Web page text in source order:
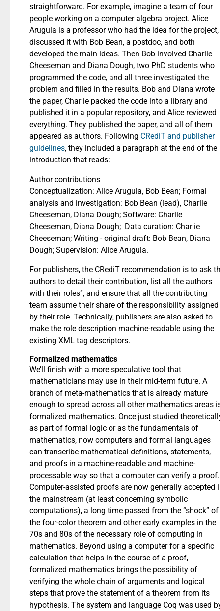
straightforward. For example, imagine a team of four
people working on a computer algebra project. Alice
Arugula is a professor who had the idea for the project,
discussed it with Bob Bean, a postdoc, and both
developed the main ideas. Then Bob involved Charlie
Cheeseman and Diana Dough, two PhD students who
programmed the code, and all three investigated the
problem and filled in the results. Bob and Diana wrote
the paper, Charlie packed the code into a library and
published it in a popular repository, and Alice reviewed
everything. They published the paper, and all of them
appeared as authors. Following CRediT and publisher
guidelines, they included a paragraph at the end of the
introduction that reads:
Author contributions
Conceptualization: Alice Arugula, Bob Bean; Formal
analysis and investigation: Bob Bean (lead), Charlie
Cheeseman, Diana Dough; Software: Charlie
Cheeseman, Diana Dough; Data curation: Charlie
Cheeseman; Writing - original draft: Bob Bean, Diana
Dough; Supervision: Alice Arugula.
For publishers, the CRediT recommendation is to ask
authors to detail their contribution, list all the authors
with their roles”, and ensure that all the contributing
team assume their share of the responsibility assigned
by their role. Technically, publishers are also asked to
make the role description machine-readable using the
existing XML tag descriptors.
Formalized mathematics
We’ll finish with a more speculative tool that
mathematicians may use in their mid-term future. A
branch of meta-mathematics that is already mature
enough to spread across all other mathematics areas
formalized mathematics. Once just studied
as part of formal logic or as the fundamentals of
mathematics, now computers and formal languages
can transcribe mathematical definitions, statements,
and proofs in a machine-readable and machine-
processable way so that a computer can verify a proof.
Computer-assisted proofs are now generally accepted
the mainstream (at least concerning symbolic
computations), a long time passed from the “shock” of
the four-color theorem and other early examples in the
70s and 80s of the necessary role of computing in
mathematics. Beyond using a computer for a specific
calculation that helps in the course of a proof,
formalized mathematics brings the possibility of
verifying the whole chain of arguments and logical
steps that prove the statement of a theorem from its
hypothesis. The system and language Coq was used